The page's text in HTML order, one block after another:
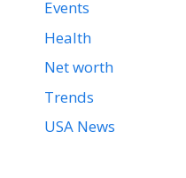
Events
Health
Net worth
Trends
USA News